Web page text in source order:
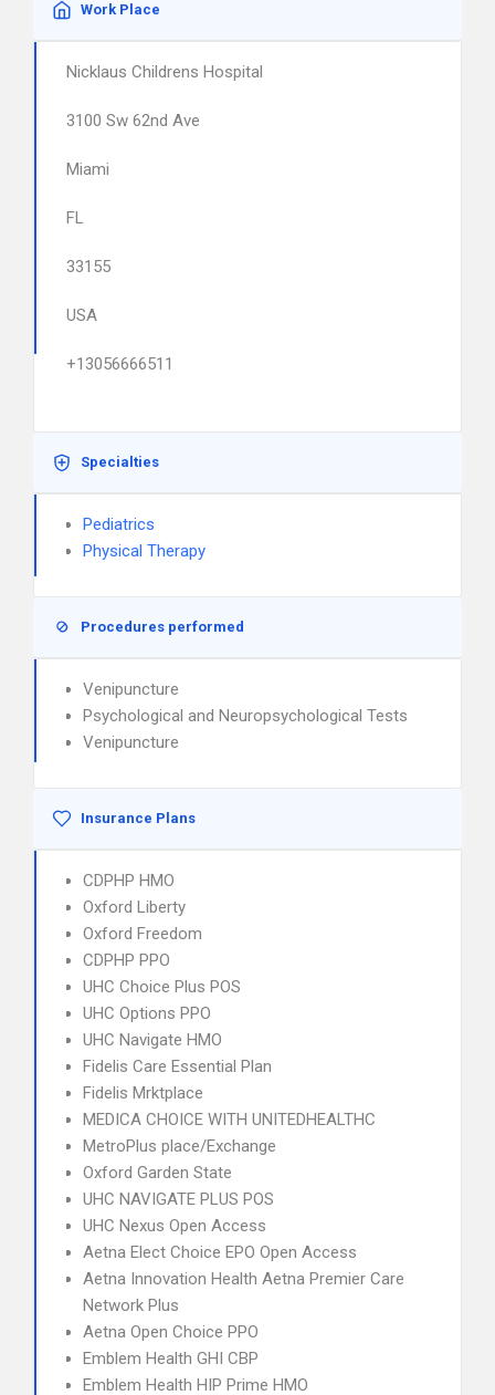
Work Place
Nicklaus Childrens Hospital
3100 Sw 62nd Ave
Miami
FL
33155
USA
+13056666511
Specialties
Pediatrics
Physical Therapy
Procedures performed
Venipuncture
Psychological and Neuropsychological Tests
Venipuncture
Insurance Plans
CDPHP HMO
Oxford Liberty
Oxford Freedom
CDPHP PPO
UHC Choice Plus POS
UHC Options PPO
UHC Navigate HMO
Fidelis Care Essential Plan
Fidelis Mrktplace
MEDICA CHOICE WITH UNITEDHEALTHC
MetroPlus place/Exchange
Oxford Garden State
UHC NAVIGATE PLUS POS
UHC Nexus Open Access
Aetna Elect Choice EPO Open Access
Aetna Innovation Health Aetna Premier Care
Network Plus
Aetna Open Choice PPO
Emblem Health GHI CBP
Emblem Health HIP Prime HMO